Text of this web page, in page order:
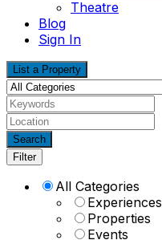
Theatre
Blog
Sign In
List a Property
Search
Filter
All Categories
Experiences
Properties
Events